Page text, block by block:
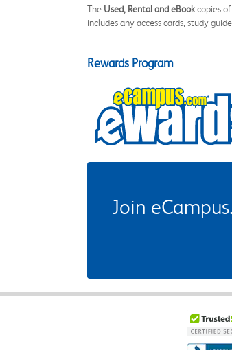
The Used, Rental and eBookcopies
includes any access cards, study
Rewards Program
Join